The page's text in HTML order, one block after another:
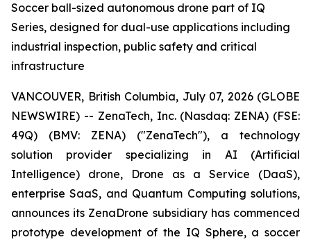
Soccer ball-sized autonomous drone part of IQ
Series, designed for dual-use applications including
industrial inspection, public safety and critical
infrastructure
VANCOUVER, British Columbia, July 07, 2026 (GLOBE
NEWSWIRE) -- ZenaTech, Inc. (Nasdaq: ZENA) (FSE:
49Q) (BMV: ZENA) ("ZenaTech"), a technology
solution provider specializing in AI (Artificial
Intelligence) drone, Drone as a Service (DaaS),
enterprise SaaS, and Quantum Computing solutions,
announces its ZenaDrone subsidiary has commenced
prototype development of the IQ Sphere, a soccer